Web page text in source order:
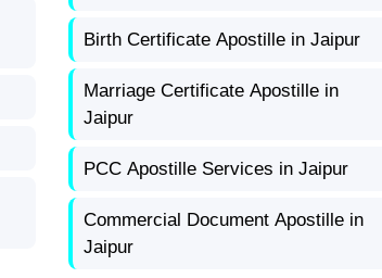
Birth Certificate Apostille in Jaipur
Marriage Certificate Apostille in
Jaipur
PCC Apostille Services in Jaipur
Commercial Document Apostille in
Jaipur